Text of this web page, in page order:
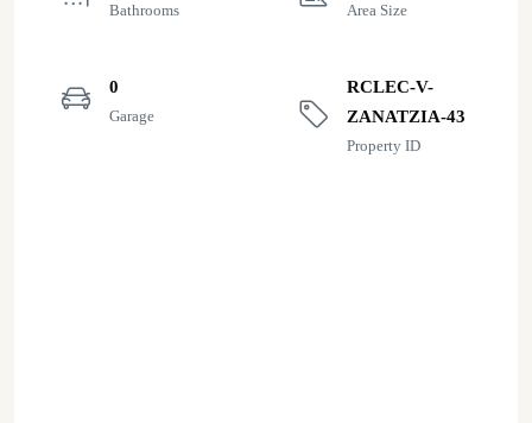
Bathrooms Area Size
0
Garage
RCLEC-V-
ZANATZIA-43
Property ID